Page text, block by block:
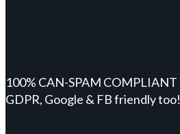
100% CAN-SPAM COMPLIANT
GDPR, Google & FB friendly too!